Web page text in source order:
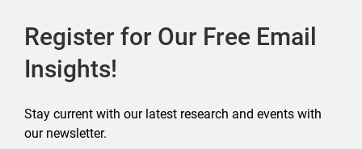
Register for Our Free Email
Insights!
Stay current with our latest research and events with
our newsletter.